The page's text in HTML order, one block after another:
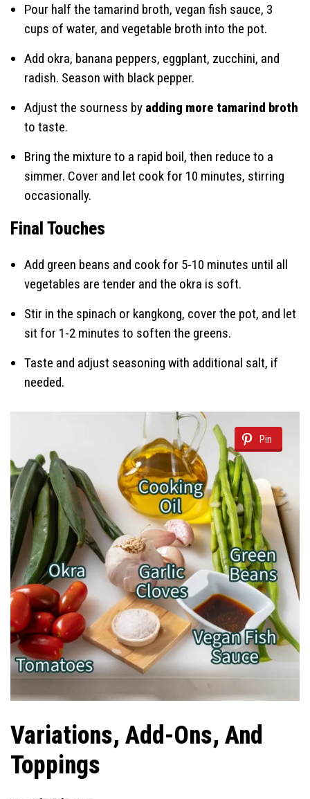
Pour half the tamarind broth, vegan fish sauce, 3
cups of water, and vegetable broth into the pot.
Add okra, banana peppers, eggplant, zucchini, and
radish. Season with black pepper.
Adjust the sourness by adding more tamarind broth
to taste.
Bring the mixture to a rapid boil, then reduce to a
simmer. Cover and let cook for 10 minutes, stirring
occasionally.
Final Touches
Add green beans and cook for 5-10 minutes until all
vegetables are tender and the okra is soft.
Stir in the spinach or kangkong, cover the pot, and let
sit for 1-2 minutes to soften the greens.
Taste and adjust seasoning with additional salt, if
needed.
Pin
Variations, Add-Ons, And
Toppings